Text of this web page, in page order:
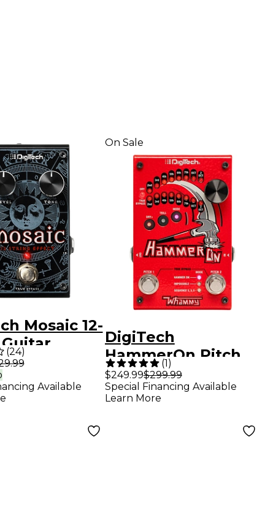
Mosaic 12-
Pedal
(24)
Available
On Sale
DigiTech
HammerOn Pitch
Octave Guitar
Effects Pedal - Red
(1)
$249.99$299.99
Special Financing Available
Learn More